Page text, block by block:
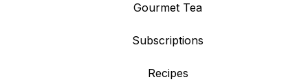
Gourmet Tea
Subscriptions
Recipes